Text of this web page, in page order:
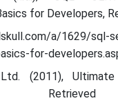
for Developers,
a/1629/sql-
for-
(2011),